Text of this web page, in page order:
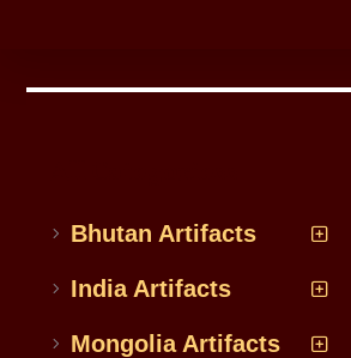
Bhutan Artifacts
India Artifacts
Mongolia Artifacts